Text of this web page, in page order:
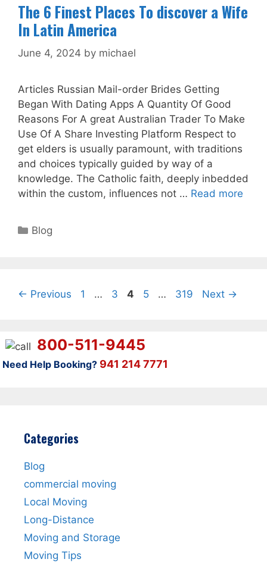
The 6 Finest Places To discover a Wife
In Latin America
June 4, 2024 by michael
Articles Russian Mail-order Brides Getting
Began With Dating Apps A Quantity Of Good
Reasons For A great Australian Trader To Make
Use Of A Share Investing Platform Respect to
get elders is usually paramount, with traditions
and choices typically guided by way of a
knowledge. The Catholic faith, deeply inbedded
within the custom, influences not … Read more
Categories
Blog
← Previous Page
1 … Page
3 Page
4 Page
5 … Page
319 Next →
800-511-9445
Need Help Booking? 941 214 7771
Categories
Blog
commercial moving
Local Moving
Long-Distance
Moving and Storage
Moving Tips